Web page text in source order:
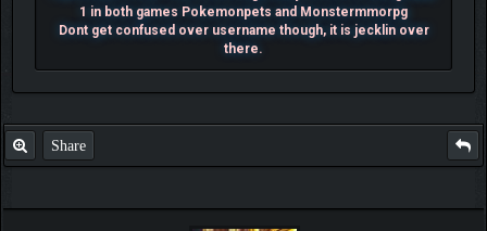
1 in both games Pokemonpets and Monstermmorpg
Dont get confused over username though, it is jecklin over
there.
Share